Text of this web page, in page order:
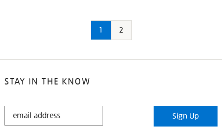
1 2
STAY IN THE KNOW
STAY
Sign Up